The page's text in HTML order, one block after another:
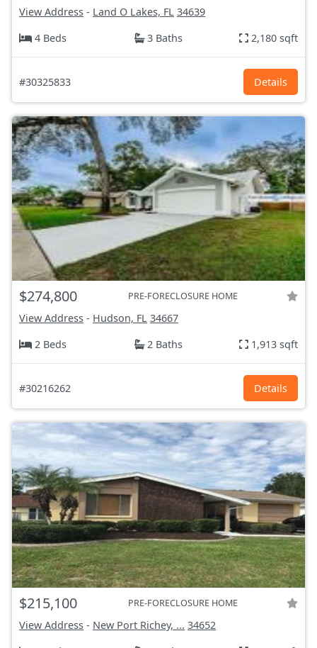
View Address - Land O Lakes, FL 34639
4 Beds
3 Baths 2,180 sqft
#30325833 Details
$274,800 PRE-FORECLOSURE HOME
View Address - Hudson, FL 34667
2 Beds
2 Baths 1,913 sqft
#30216262 Details
$215,100 PRE-FORECLOSURE HOME
View Address - New Port Richey, ... 34652